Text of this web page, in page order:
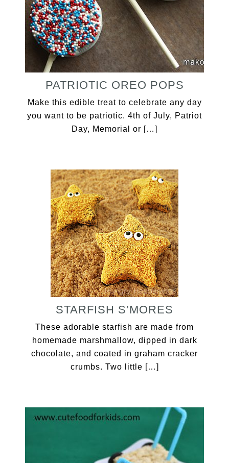
PATRIOTIC OREO POPS
Make this edible treat to celebrate any day
you want to be patriotic. 4th of July, Patriot
Day, Memorial or […]
STARFISH S’MORES
These adorable starfish are made from
homemade marshmallow, dipped in dark
chocolate, and coated in graham cracker
crumbs. Two little […]